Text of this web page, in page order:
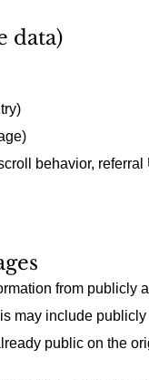
data)
behavior, referral
from publicly
may include
public on the